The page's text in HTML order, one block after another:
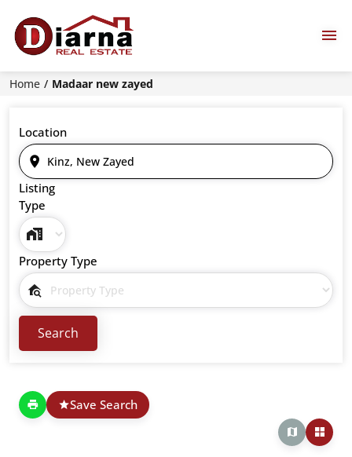
Home Madaar new zayed
Location
Listing
Type
Property Type
Save Search